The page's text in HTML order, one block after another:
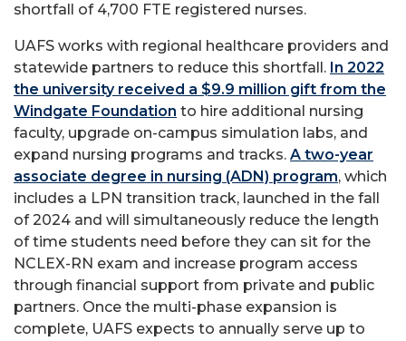
shortfall of 4,700 FTE registered nurses.
UAFS works with regional healthcare providers and
statewide partners to reduce this shortfall. In 2022
the university received a $9.9 million gift from the
Windgate Foundation to hire additional nursing
faculty, upgrade on-campus simulation labs, and
expand nursing programs and tracks. A two-year
associate degree in nursing (ADN) program, which
includes a LPN transition track, launched in the fall
of 2024 and will simultaneously reduce the length
of time students need before they can sit for the
NCLEX-RN exam and increase program access
through financial support from private and public
partners. Once the multi-phase expansion is
complete, UAFS expects to annually serve up to